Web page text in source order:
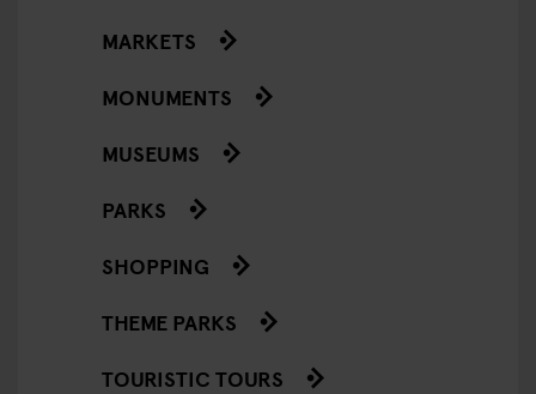
MARKETS
MONUMENTS
MUSEUMS
PARKS
SHOPPING
THEME PARKS
TOURISTIC TOURS